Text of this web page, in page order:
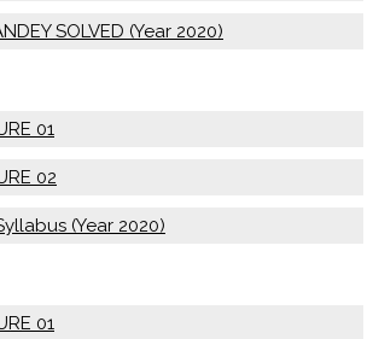
SOLVED (Year 2020)
01
02
(Year 2020)
01